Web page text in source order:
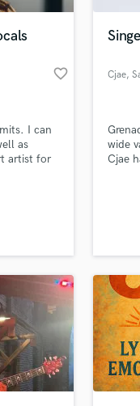
favorite_border
I can
as
artist for
Cjae,
wide
Cjae
next
Tell us
Need